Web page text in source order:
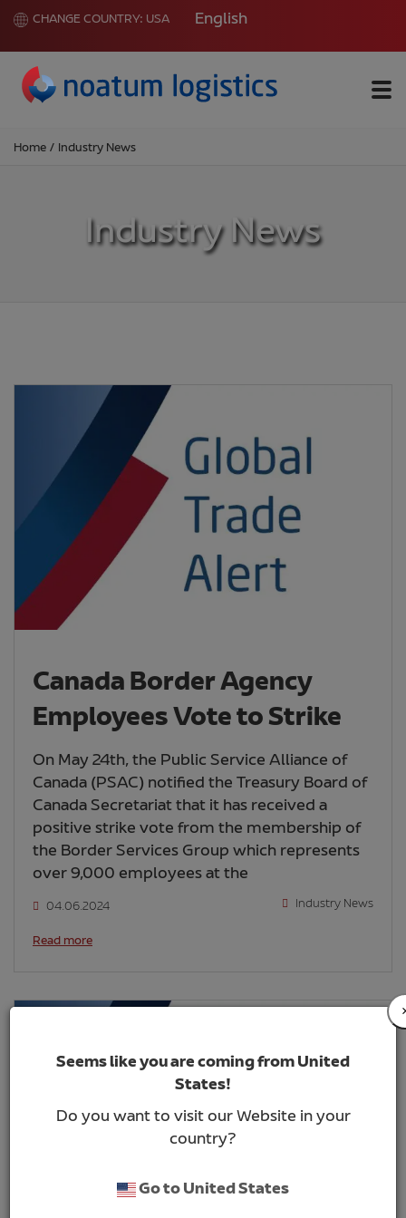
CHANGE COUNTRY: USA English
Home / Industry News
Industry News
Canada Border Agency
Employees Vote to Strike
On May 24th, the Public Service Alliance of
Canada (PSAC) notified the Treasury Board of
Canada Secretariat that it has received a
positive strike vote from the membership of
the Border Services Group which represents
over 9,000 employees at the
04.06.2024 Industry News
Read more
Seems like you are coming from United
States!
Do you want to visit our Website in your
country?
Go to United States